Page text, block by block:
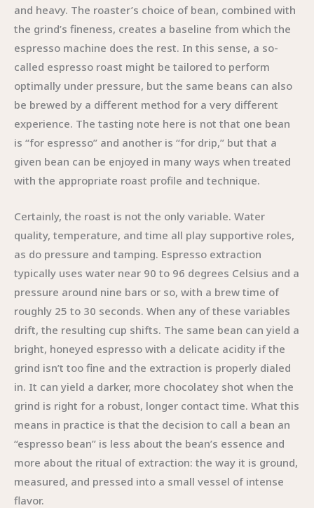
and heavy. The roaster’s choice of bean, combined with
the grind’s fineness, creates a baseline from which the
espresso machine does the rest. In this sense, a so-
called espresso roast might be tailored to perform
optimally under pressure, but the same beans can also
be brewed by a different method for a very different
experience. The tasting note here is not that one bean
is “for espresso” and another is “for drip,” but that a
given bean can be enjoyed in many ways when treated
with the appropriate roast profile and technique.
Certainly, the roast is not the only variable. Water
quality, temperature, and time all play supportive roles,
as do pressure and tamping. Espresso extraction
typically uses water near 90 to 96 degrees Celsius and a
pressure around nine bars or so, with a brew time of
roughly 25 to 30 seconds. When any of these variables
drift, the resulting cup shifts. The same bean can yield a
bright, honeyed espresso with a delicate acidity if the
grind isn’t too fine and the extraction is properly dialed
in. It can yield a darker, more chocolatey shot when the
grind is right for a robust, longer contact time. What this
means in practice is that the decision to call a bean an
“espresso bean” is less about the bean’s essence and
more about the ritual of extraction: the way it is ground,
measured, and pressed into a small vessel of intense
flavor.